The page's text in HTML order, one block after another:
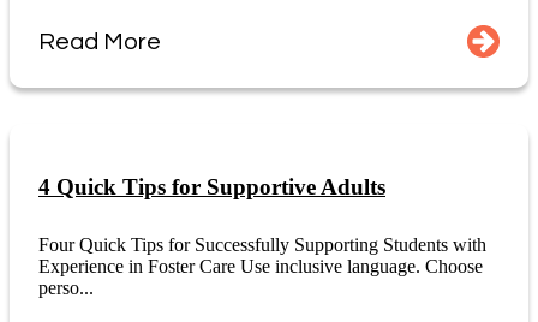
Read More
4 Quick Tips for Supportive Adults
Four Quick Tips for Successfully Supporting Students with
Experience in Foster Care Use inclusive language. Choose
perso...